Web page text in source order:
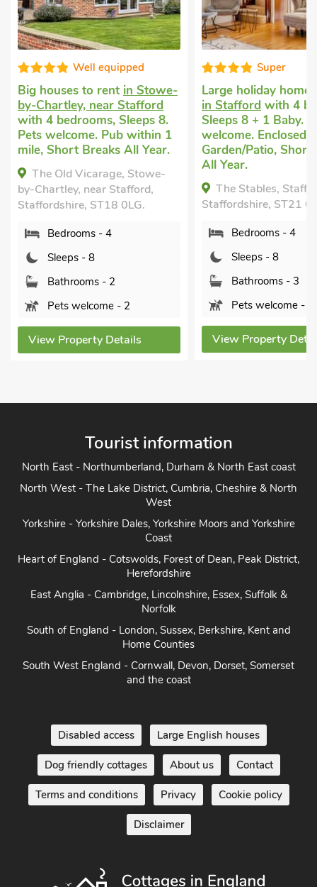
Well equipped
Big houses to rent in Stowe-
by-Chartley, near Stafford
with 4 bedrooms, Sleeps 8.
Pets welcome. Pub within 1
mile, Short Breaks All Year.
The Old Vicarage, Stowe-
by-Chartley, near Stafford,
Staffordshire, ST18 0LG.
Bedrooms - 4
Sleeps - 8
Bathrooms - 2
Pets welcome - 2
View Property Details
Super
Large holiday home
in Stafford with 4
Sleeps 8 + 1 Baby.
welcome. Enclosed
Garden/Patio, Short
All Year.
The Stables,
Staffordshire, ST21
Bedrooms - 4
Sleeps - 8
Bathrooms - 3
Pets welcome - 2
View Property
Tourist information
North East - Northumberland, Durham & North East coast
North West - The Lake District, Cumbria, Cheshire & North
West
Yorkshire - Yorkshire Dales, Yorkshire Moors and Yorkshire
Coast
Heart of England - Cotswolds, Forest of Dean, Peak District,
Herefordshire
East Anglia - Cambridge, Lincolnshire, Essex, Suffolk &
Norfolk
South of England - London, Sussex, Berkshire, Kent and
Home Counties
South West England - Cornwall, Devon, Dorset, Somerset
and the coast
Disabled access Large English houses
Dog friendly cottages About us Contact
Terms and conditions Privacy Cookie policy
Disclaimer